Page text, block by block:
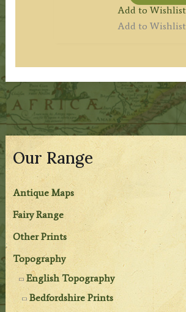
Our Range
Antique Maps
Fairy Range
Other Prints
Topography
English Topography
Bedfordshire Prints
Add to Wishlist
Add to Wishlist